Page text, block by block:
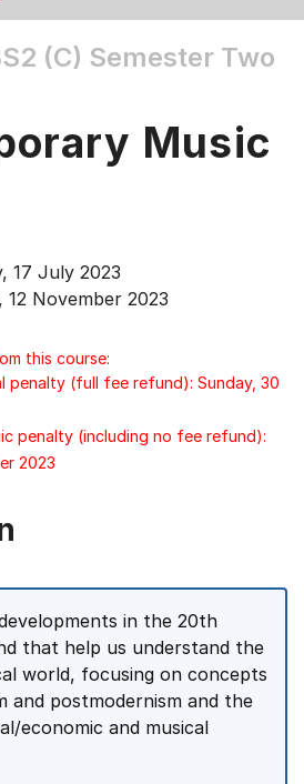
(C) Semester Two
Music
17 July 2023
12 November 2023
this course:
penalty (full fee refund): Sunday, 30
penalty (including no fee refund):
2023
in the 20th
that help us understand the
world, focusing on concepts
and postmodernism and the
economic and musical